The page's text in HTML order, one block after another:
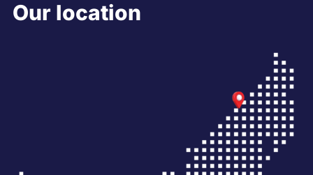
Our location